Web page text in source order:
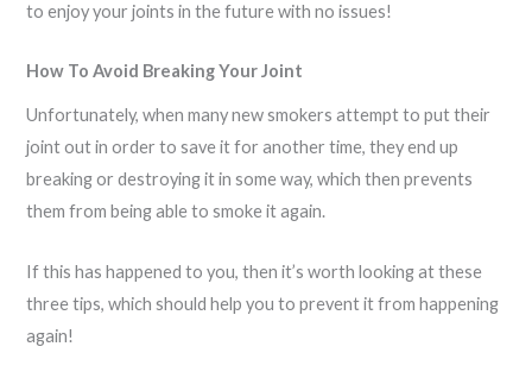
to enjoy your joints in the future with no issues!
How To Avoid Breaking Your Joint
Unfortunately, when many new smokers attempt to put their
joint out in order to save it for another time, they end up
breaking or destroying it in some way, which then prevents
them from being able to smoke it again.
If this has happened to you, then it’s worth looking at these
three tips, which should help you to prevent it from happening
again!